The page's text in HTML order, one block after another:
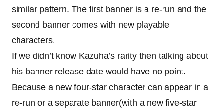
similar pattern. The first banner is a re-run and the
second banner comes with new playable
characters.
If we didn’t know Kazuha’s rarity then talking about
his banner release date would have no point.
Because a new four-star character can appear in a
re-run or a separate banner(with a new five-star